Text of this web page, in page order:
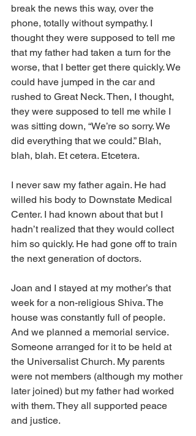
break the news this way, over the
phone, totally without sympathy. I
thought they were supposed to tell me
that my father had taken a turn for the
worse, that I better get there quickly. We
could have jumped in the car and
rushed to Great Neck. Then, I thought,
they were supposed to tell me while I
was sitting down, “We’re so sorry. We
did everything that we could.” Blah,
blah, blah. Et cetera. Etcetera.
I never saw my father again. He had
willed his body to Downstate Medical
Center. I had known about that but I
hadn’t realized that they would collect
him so quickly. He had gone off to train
the next generation of doctors.
Joan and I stayed at my mother’s that
week for a non-religious Shiva. The
house was constantly full of people.
And we planned a memorial service.
Someone arranged for it to be held at
the Universalist Church. My parents
were not members (although my mother
later joined) but my father had worked
with them. They all supported peace
and justice.